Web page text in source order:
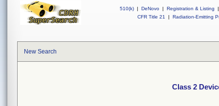
510(k) | DeNovo | Registration & Listing
|
CFR Title 21
| Radiation-Emitting
New Search
Class 2